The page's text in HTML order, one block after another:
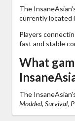
The
currently located
Players
fast and stable
What
The
Modded, Survival,